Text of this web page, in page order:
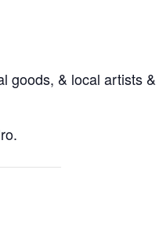
goods, & local artists &